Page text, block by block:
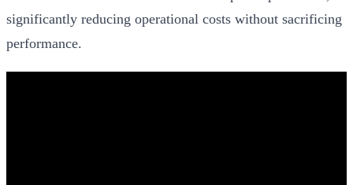
significantly reducing operational costs without sacrificing
performance.